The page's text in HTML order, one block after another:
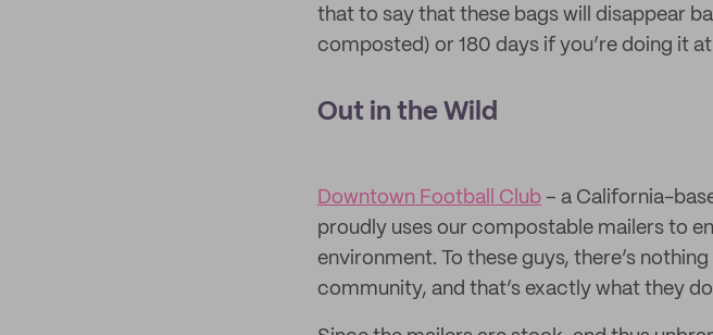
that to say that these bags will disappear
composted) or 180 days if you’re doing it
Out in the Wild
Downtown Football Club – a California-
proudly uses our compostable mailers to
environment. To these guys, there’s
community, and that’s exactly what they